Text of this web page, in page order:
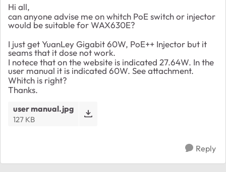
Hi all,
can anyone advise me on whitch PoE switch or injector
would be suitable for WAX630E?
I just get YuanLey Gigabit 60W, PoE++ Injector but it
seams that it dose not work.
I notece that on the website is indicated 27.64W. In the
user manual it is indicated 60W. See attachment.
Whitch is right?
Thanks.
user manual.jpg
127 KB
Reply